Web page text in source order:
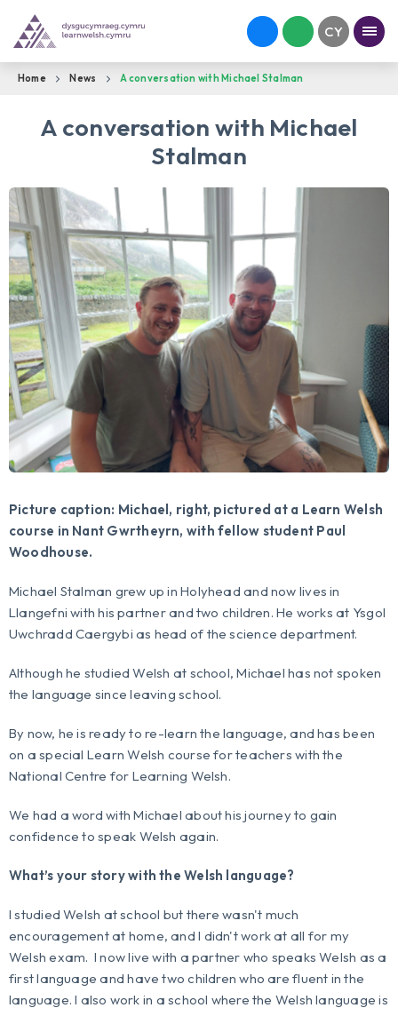
Home News A conversation with Michael Stalman
A conversation with Michael
Stalman
Picture caption: Michael, right, pictured at a Learn Welsh
course in Nant Gwrtheyrn, with fellow student Paul
Woodhouse.
Michael Stalman grew up in Holyhead and now lives in
Llangefni with his partner and two children. He works at Ysgol
Uwchradd Caergybi as head of the science department.
Although he studied Welsh at school, Michael has not spoken
the language since leaving school.
By now, he is ready to re-learn the language, and has been
on a special Learn Welsh course for teachers with the
National Centre for Learning Welsh.
We had a word with Michael about his journey to gain
confidence to speak Welsh again.
What’s your story with the Welsh language?
I studied Welsh at school but there wasn't much
encouragement at home, and I didn't work at all for my
Welsh exam. I now live with a partner who speaks Welsh as a
first language and have two children who are fluent in the
language. I also work in a school where the Welsh language is